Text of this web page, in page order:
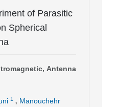
of Parasitic
Spherical
Antenna
1 , Manouchehr